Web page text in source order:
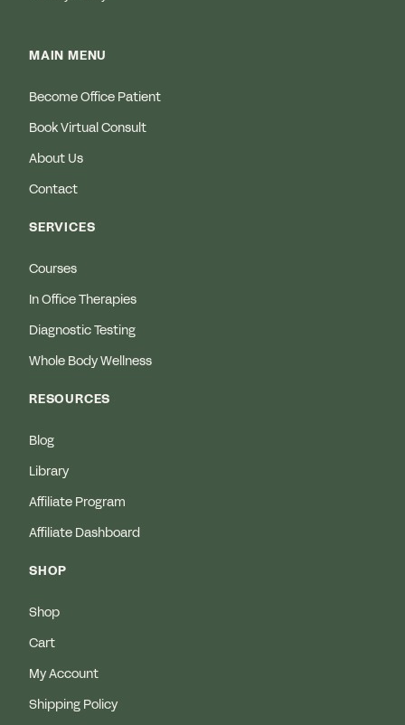
MAIN MENU
Become Office Patient
Book Virtual Consult
About Us
Contact
SERVICES
Courses
In Office Therapies
Diagnostic Testing
Whole Body Wellness
RESOURCES
Blog
Library
Affiliate Program
Affiliate Dashboard
SHOP
Shop
Cart
My Account
Shipping Policy